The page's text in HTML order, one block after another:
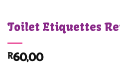
Toilet Etiquettes
R60,00